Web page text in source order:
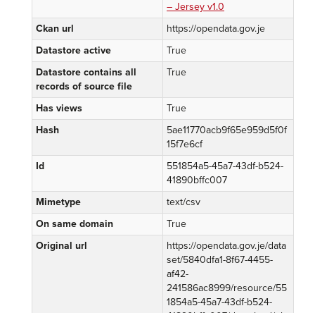
– Jersey v1.0
Ckan url
https://opendata.gov.je
Datastore active
True
Datastore contains all
records of source file
True
Has views
True
Hash
5ae11770acb9f65e959d5f0f
15f7e6cf
Id
551854a5-45a7-43df-b524-
41890bffc007
Mimetype
text/csv
On same domain
True
Original url
https://opendata.gov.je/data
set/5840dfa1-8f67-4455-
af42-
241586ac8999/resource/55
1854a5-45a7-43df-b524-